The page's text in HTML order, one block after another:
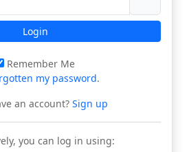
Login
Remember Me
my password.
an account?Sign up
you can log in using: